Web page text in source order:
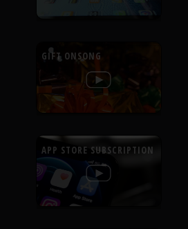
GIFT ONSONG
APP STORE SUBSCRIPTION